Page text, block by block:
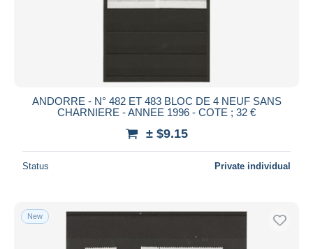
ANDORRE - N° 482 ET 483 BLOC DE 4 NEUF SANS
CHARNIERE - ANNEE 1996 - COTE ; 32 €
± $9.15
Status Private individual
New